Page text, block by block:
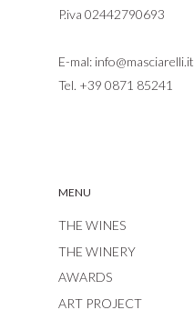
P.iva 02442790693
E-mal: info@masciarelli.it
Tel. +39 0871 85241
MENU
THE WINES
THE WINERY
AWARDS
ART PROJECT